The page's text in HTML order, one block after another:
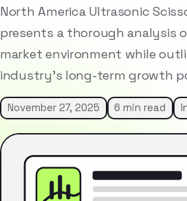
North America Ultrasonic
presents a thorough analysis
market environment while
industry’s long-term growth
November 27, 2025 6 min read